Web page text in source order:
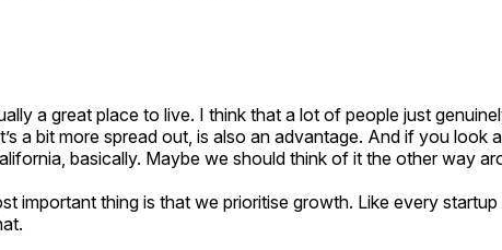
a great place to live. I think that a lot of people just
a bit more spread out, is also an advantage. And if you
basically. Maybe we should think of it the other way
important thing is that we prioritise growth. Like every